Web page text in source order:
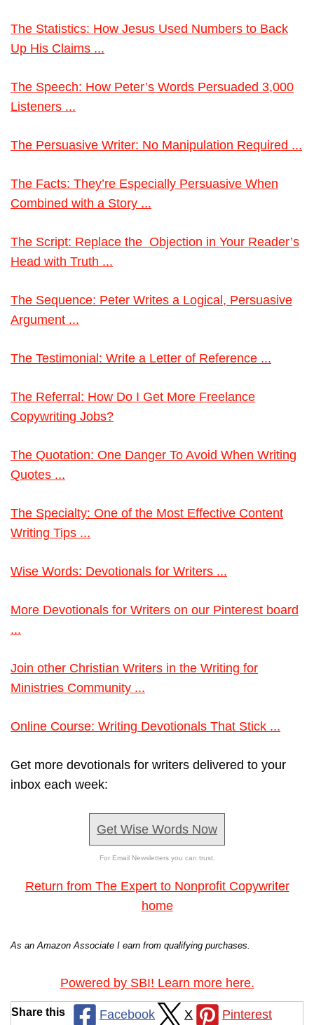
The Statistics: How Jesus Used Numbers to Back
Up His Claims ...
The Speech: How Peter’s Words Persuaded 3,000
Listeners ...
The Persuasive Writer: No Manipulation Required ...
The Facts: They’re Especially Persuasive When
Combined with a Story ...
The Script: Replace the Objection in Your Reader’s
Head with Truth ...
The Sequence: Peter Writes a Logical, Persuasive
Argument ...
The Testimonial: Write a Letter of Reference ...
The Referral: How Do I Get More Freelance
Copywriting Jobs?
The Quotation: One Danger To Avoid When Writing
Quotes ...
The Specialty: One of the Most Effective Content
Writing Tips ...
Wise Words: Devotionals for Writers ...
More Devotionals for Writers on our Pinterest board
...
Join other Christian Writers in the Writing for
Ministries Community ...
Online Course: Writing Devotionals That Stick ...
Get more devotionals for writers delivered to your
inbox each week:
Get Wise Words Now
For Email Newsletters you can trust.
Return from The Expert to Nonprofit Copywriter
home
As an Amazon Associate I earn from qualifying purchases.
Powered by SBI! Learn more here.
Share this
Facebook X
Pinterest